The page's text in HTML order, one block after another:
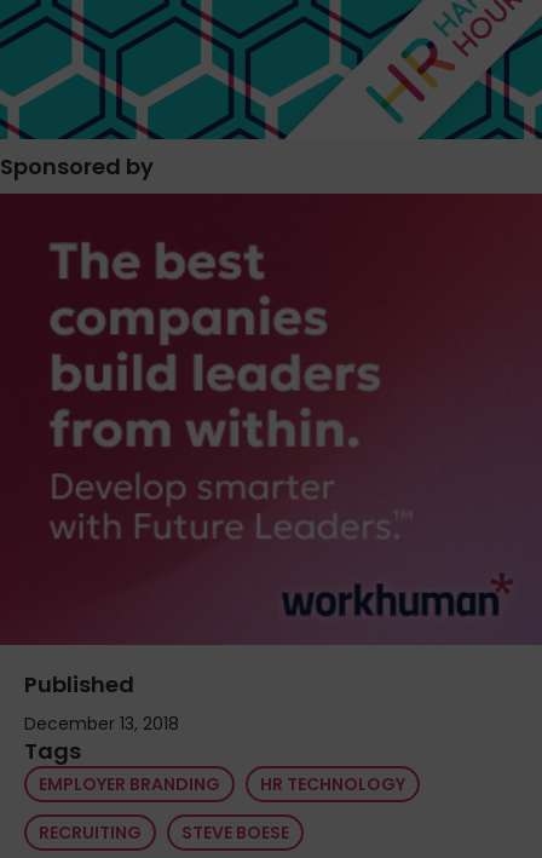
Sponsored by
Published
December 13, 2018
Tags
EMPLOYER BRANDING
HR TECHNOLOGY
RECRUITING
STEVE BOESE